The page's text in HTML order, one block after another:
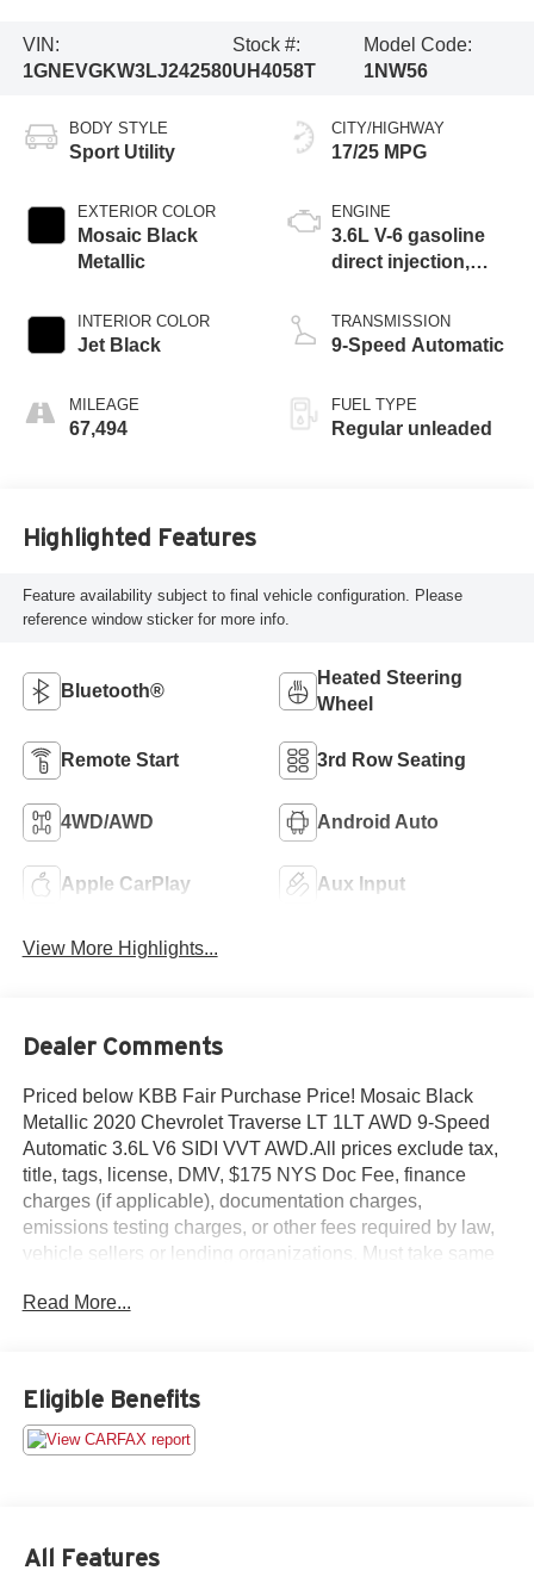
VIN:
1GNEVGKW3LJ242580
Stock #:
UH4058T
Model Code:
1NW56
BODY STYLE
Sport Utility
EXTERIOR COLOR
Mosaic Black
Metallic
INTERIOR COLOR
Jet Black
MILEAGE
67,494
CITY/HIGHWAY
17/25 MPG
ENGINE
3.6L V-6 gasoline
direct injection,
variable valve
control, regular
TRANSMISSION
9-Speed Automatic
FUEL TYPE
Regular unleaded
Highlighted Features
Feature availability subject to final vehicle configuration. Please
reference window sticker for more info.
Bluetooth®
Heated Steering
Wheel
Remote Start 3rd Row Seating
4WD/AWD Android Auto
Apple CarPlay Aux Input
View More Highlights...
Dealer Comments
Priced below KBB Fair Purchase Price! Mosaic Black
Metallic 2020 Chevrolet Traverse LT 1LT AWD 9-Speed
Automatic 3.6L V6 SIDI VVT AWD.All prices exclude tax,
title, tags, license, DMV, $175 NYS Doc Fee, finance
charges (if applicable), documentation charges,
emissions testing charges, or other fees required by law,
vehicle sellers or lending organizations. Must take same
Read More...
Eligible Benefits
All Features